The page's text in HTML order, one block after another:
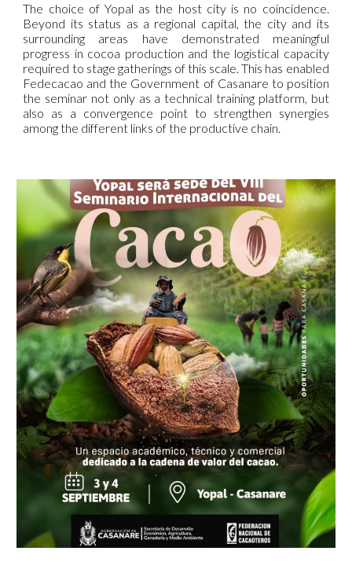
The choice of Yopal as the host city is no coincidence.
Beyond its status as a regional capital, the city and its
surrounding areas have demonstrated meaningful
progress in cocoa production and the logistical capacity
required to stage gatherings of this scale. This has enabled
Fedecacao and the Government of Casanare to position
the seminar not only as a technical training platform, but
also as a convergence point to strengthen synergies
among the different links of the productive chain.